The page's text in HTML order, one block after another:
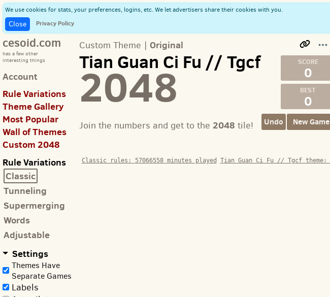
We use cookies for stats, your preferences, logins, etc. We let advertisers share their cookies with you.
Close Privacy Policy
cesoid.com
has a few other
interesting things
Account
Rule Variations
Theme Gallery
Most Popular
Wall of Themes
Custom 2048
Rule Variations
Classic
Tunneling
Supermerging
Words
Adjustable
Settings
Themes Have
Separate Games
Labels
Custom Theme | Original
Tian Guan Ci Fu // Tgcf
2048
0
0
Join the numbers and get to the 2048 tile! Undo New Game
Classic rules: 57066558 minutes played Tian Guan Ci Fu // Tgcf theme: